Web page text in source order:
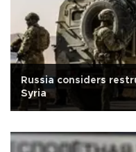
Russia considers
Syria